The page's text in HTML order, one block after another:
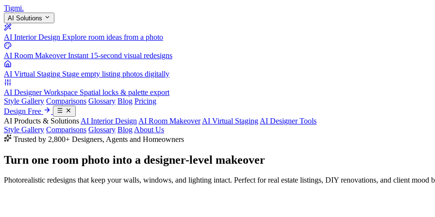
Tigmi.
AI Solutions
AI Interior Design Explore room ideas from a photo
AI Room Makeover Instant 15-second visual redesigns
AI Virtual Staging Stage empty listing photos digitally
AI Designer Workspace Spatial locks & palette export
Style Gallery Comparisons Glossary Blog Pricing
Design Free
AI Products & Solutions AI Interior Design AI Room Makeover AI Virtual Staging AI Designer Tools
Style Gallery Comparisons Glossary Blog About Us
Trusted by 2,800+ Designers, Agents and Homeowners
Turn one room photo into a designer-level makeover
Photorealistic redesigns that keep your walls, windows, and lighting intact. Perfect for real estate listings, DIY renovations, and client mood